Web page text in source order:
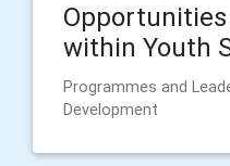
within Youth
Programmes and
Development